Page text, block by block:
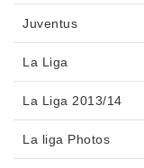
Juventus
La Liga
La Liga 2013/14
La liga Photos